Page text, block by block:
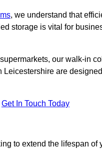
, we understand that
storage is vital for
our walk-in
Leicestershire are
Get In Touch Today
to extend the lifespan of